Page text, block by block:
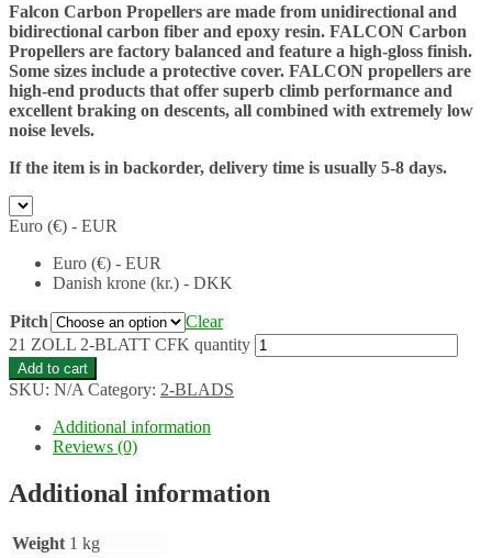
Falcon Carbon Propellers are made from unidirectional and
bidirectional carbon fiber and epoxy resin. FALCON Carbon
Propellers are factory balanced and feature a high-gloss finish.
Some sizes include a protective cover. FALCON propellers are
high-end products that offer superb climb performance and
excellent braking on descents, all combined with extremely low
noise levels.
If the item is in backorder, delivery time is usually 5-8 days.
Euro (€) - EUR
Euro (€) - EUR
Danish krone (kr.) - DKK
Pitch
Clear
21 ZOLL 2-BLATT CFK quantity
Add to cart
SKU: N/A Category: 2-BLADS
Additional information
Reviews (0)
Additional information
Weight 1 kg